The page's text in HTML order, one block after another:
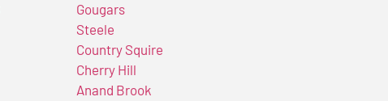
Gougars
Steele
Country Squire
Cherry Hill
Anand Brook